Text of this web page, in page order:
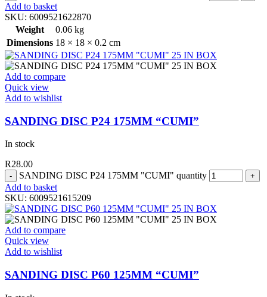
Add to basket
SKU: 6009521622870
Weight
0.06 kg
Dimensions 18 × 18 × 0.2 cm
Add to compare
Quick view
Add to wishlist
SANDING DISC P24 175MM “CUMI”
In stock
R28.00
SANDING DISC P24 175MM "CUMI" quantity
Add to basket
SKU: 6009521615209
Add to compare
Quick view
Add to wishlist
SANDING DISC P60 125MM “CUMI”